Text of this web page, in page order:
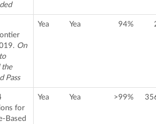
On
the
Pass
Yea Yea 94%
for
Based
Yea Yea >99%